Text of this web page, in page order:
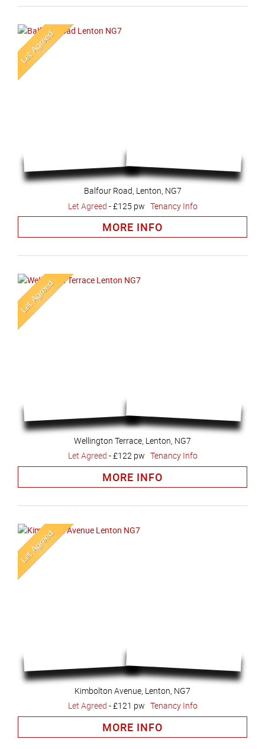
Balfour Road, Lenton, NG7
Let Agreed -£125 pw Tenancy Info
MORE INFO
Wellington Terrace, Lenton, NG7
Let Agreed -£122 pw Tenancy Info
MORE INFO
Kimbolton Avenue, Lenton, NG7
Let Agreed -£121 pw Tenancy Info
MORE INFO